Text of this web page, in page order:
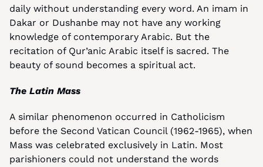
daily without understanding every word. An imam in
Dakar or Dushanbe may not have any working
knowledge of contemporary Arabic. But the
recitation of Qur’anic Arabic itself is sacred. The
beauty of sound becomes a spiritual act.
The Latin Mass
A similar phenomenon occurred in Catholicism
before the Second Vatican Council (1962-1965), when
Mass was celebrated exclusively in Latin. Most
parishioners could not understand the words